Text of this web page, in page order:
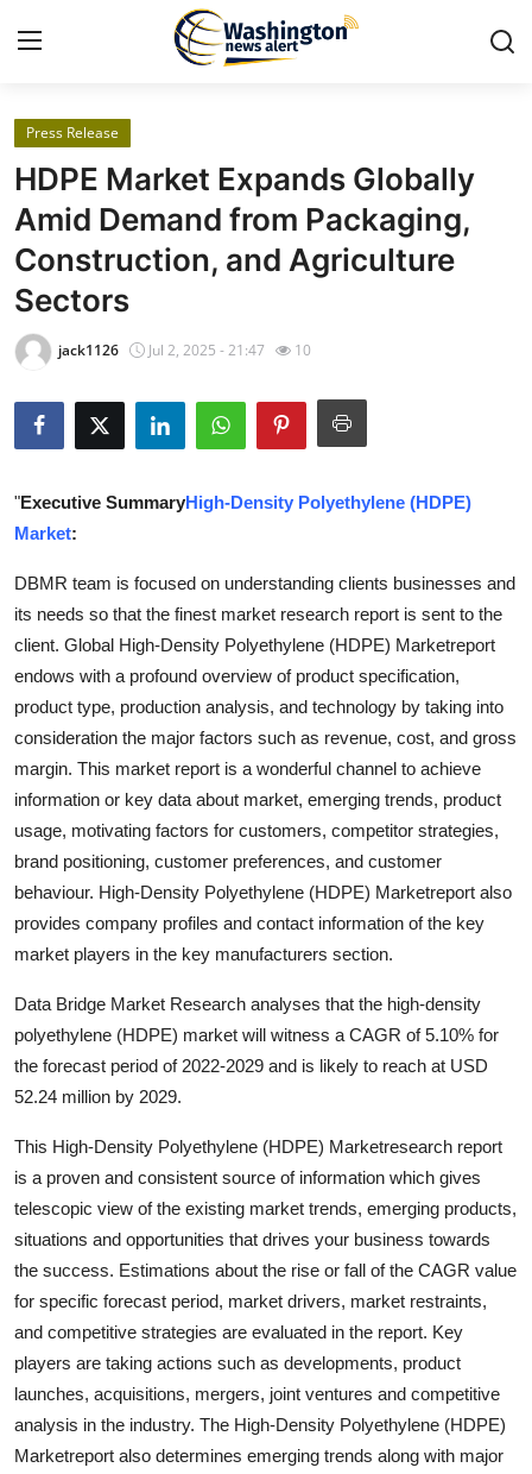
Home
Contact
Press Release
Travel
About
News Network
Guest Posting
Advertise with US
Crypto
Business
Finance
Tech
Real Estate
General
Top 10
How To
Support Number
Press Release
HDPE Market Expands Globally
Amid Demand from Packaging,
Construction, and Agriculture
Sectors
jack1126 Jul 2, 2025 - 21:47 10
"Executive SummaryHigh-Density Polyethylene (HDPE)
Market:
DBMR team is focused on understanding clients businesses and
its needs so that the finest market research report is sent to the
client. Global High-Density Polyethylene (HDPE) Marketreport
endows with a profound overview of product specification,
product type, production analysis, and technology by taking into
consideration the major factors such as revenue, cost, and gross
margin. This market report is a wonderful channel to achieve
information or key data about market, emerging trends, product
usage, motivating factors for customers, competitor strategies,
brand positioning, customer preferences, and customer
behaviour. High-Density Polyethylene (HDPE) Marketreport also
provides company profiles and contact information of the key
market players in the key manufacturers section.
Data Bridge Market Research analyses that the high-density
polyethylene (HDPE) market will witness a CAGR of 5.10% for
the forecast period of 2022-2029 and is likely to reach at USD
52.24 million by 2029.
This High-Density Polyethylene (HDPE) Marketresearch report
is a proven and consistent source of information which gives
telescopic view of the existing market trends, emerging products,
situations and opportunities that drives your business towards
the success. Estimations about the rise or fall of the CAGR value
for specific forecast period, market drivers, market restraints,
and competitive strategies are evaluated in the report. Key
players are taking actions such as developments, product
launches, acquisitions, mergers, joint ventures and competitive
analysis in the industry. The High-Density Polyethylene (HDPE)
Marketreport also determines emerging trends along with major